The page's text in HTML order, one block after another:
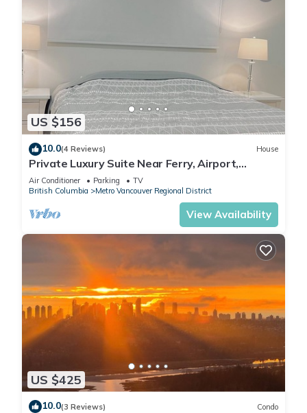
US $156
10.0(4 Reviews) House
Private Luxury Suite Near Ferry, Airport,
Vancouver & Free Private Parking
Air Conditioner Parking
TV
British Columbia
Metro Vancouver Regional District
View Availability
US $425
10.0(3 Reviews) Condo